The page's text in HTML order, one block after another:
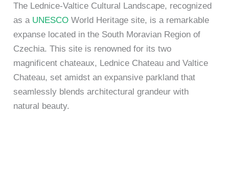
The Lednice-Valtice Cultural Landscape, recognized
as a UNESCO World Heritage site, is a remarkable
expanse located in the South Moravian Region of
Czechia. This site is renowned for its two
magnificent chateaux, Lednice Chateau and Valtice
Chateau, set amidst an expansive parkland that
seamlessly blends architectural grandeur with
natural beauty.